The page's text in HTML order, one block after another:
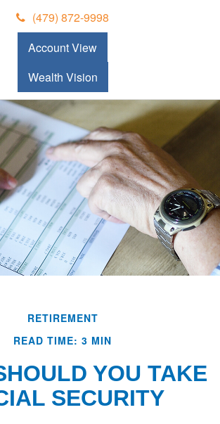
(479) 872-9998
Account View
Wealth Vision
RETIREMENT
READ TIME: 3 MIN
YOU TAKE
SECURITY